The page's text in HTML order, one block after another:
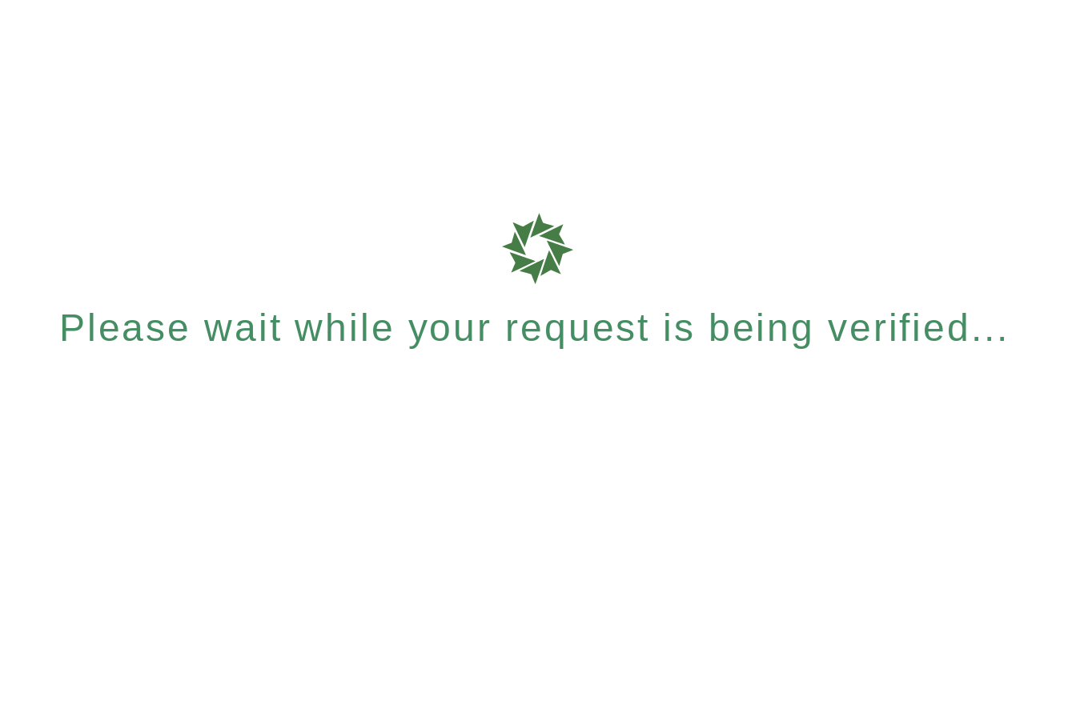
Please wait while your request is being verified...